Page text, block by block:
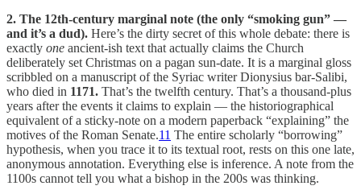
2. The 12th-century marginal note (the only “smoking gun” —
and it’s a dud). Here’s the dirty secret of this whole debate: there is
exactly one ancient-ish text that actually claims the Church
deliberately set Christmas on a pagan sun-date. It is a marginal gloss
scribbled on a manuscript of the Syriac writer Dionysius bar-Salibi,
who died in 1171. That’s the twelfth century. That’s a thousand-plus
years after the events it claims to explain — the historiographical
equivalent of a sticky-note on a modern paperback “explaining” the
motives of the Roman Senate.11 The entire scholarly “borrowing”
hypothesis, when you trace it to its textual root, rests on this one late,
anonymous annotation. Everything else is inference. A note from the
1100s cannot tell you what a bishop in the 200s was thinking.